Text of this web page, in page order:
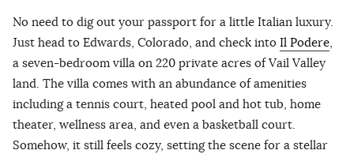
No need to dig out your passport for a little Italian luxury.
Just head to Edwards, Colorado, and check into Il Podere,
a seven-bedroom villa on 220 private acres of Vail Valley
land. The villa comes with an abundance of amenities
including a tennis court, heated pool and hot tub, home
theater, wellness area, and even a basketball court.
Somehow, it still feels cozy, setting the scene for a stellar